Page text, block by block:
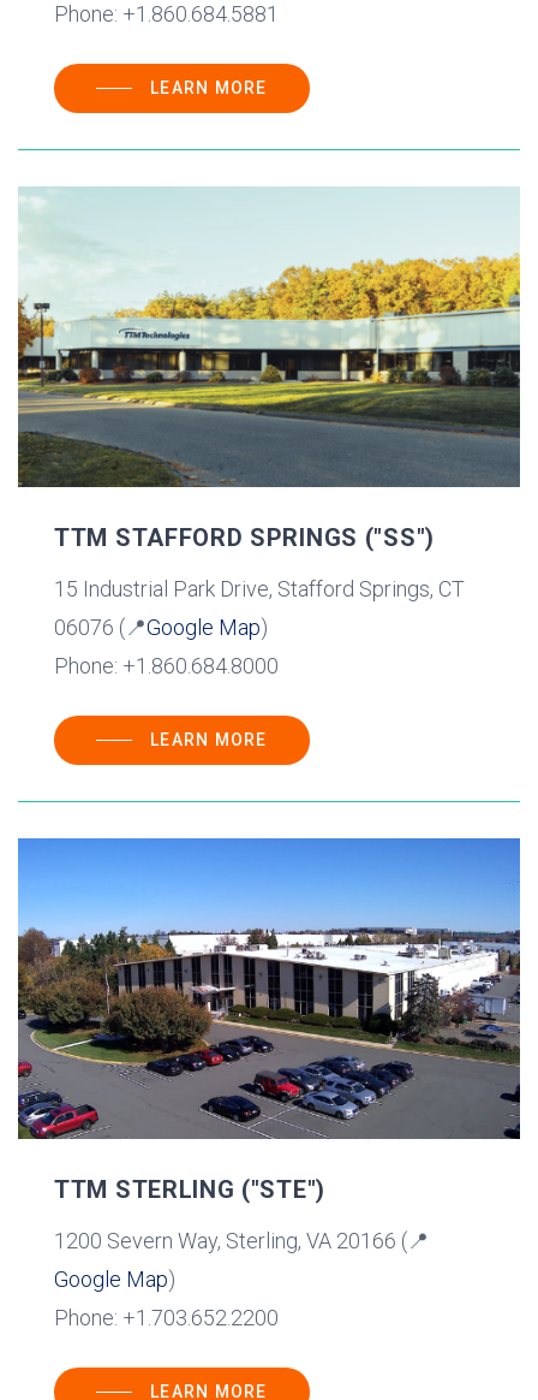
Phone: +1.860.684.5881
LEARN MORE
TTM STAFFORD SPRINGS ("SS")
15 Industrial Park Drive, Stafford Springs, CT
06076 (📍Google Map)
Phone: +1.860.684.8000
LEARN MORE
TTM STERLING ("STE")
1200 Severn Way, Sterling, VA 20166 (📍
Google Map)
Phone: +1.703.652.2200
LEARN MORE